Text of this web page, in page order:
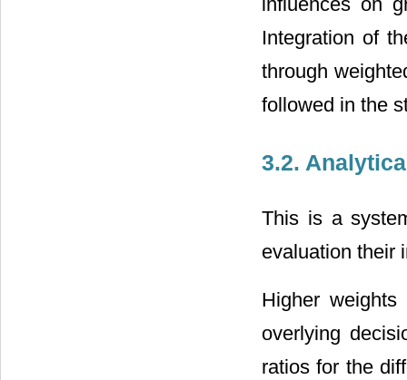
Integration of
through
followed in the
3.2.
This is a
evaluation their
Higher
overlying
ratios for the